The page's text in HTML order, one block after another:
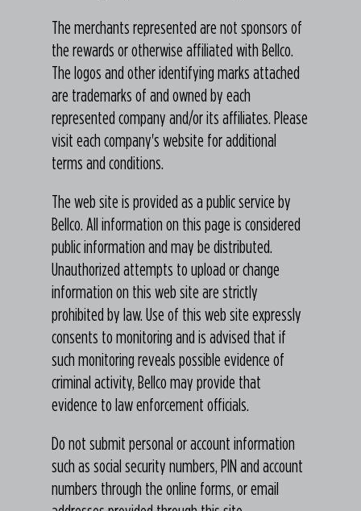
The merchants represented are not sponsors of
the rewards or otherwise affiliated with Bellco.
The logos and other identifying marks attached
are trademarks of and owned by each
represented company and/or its affiliates. Please
visit each company's website for additional
terms and conditions.
The web site is provided as a public service by
Bellco. All information on this page is considered
public information and may be distributed.
Unauthorized attempts to upload or change
information on this web site are strictly
prohibited by law. Use of this web site expressly
consents to monitoring and is advised that if
such monitoring reveals possible evidence of
criminal activity, Bellco may provide that
evidence to law enforcement officials.
Do not submit personal or account information
such as social security numbers, PIN and account
numbers through the online forms, or email